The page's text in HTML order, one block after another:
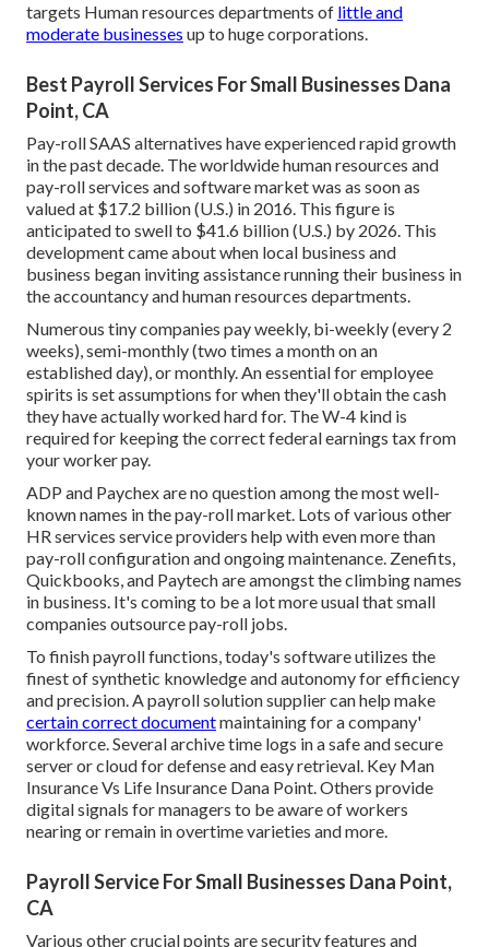
targets Human resources departments of little and
moderate businesses up to huge corporations.
Best Payroll Services For Small Businesses Dana
Point, CA
Pay-roll SAAS alternatives have experienced rapid growth
in the past decade. The worldwide human resources and
pay-roll services and software market was as soon as
valued at $17.2 billion (U.S.) in 2016. This figure is
anticipated to swell to $41.6 billion (U.S.) by 2026. This
development came about when local business and
business began inviting assistance running their business in
the accountancy and human resources departments.
Numerous tiny companies pay weekly, bi-weekly (every 2
weeks), semi-monthly (two times a month on an
established day), or monthly. An essential for employee
spirits is set assumptions for when they'll obtain the cash
they have actually worked hard for. The W-4 kind is
required for keeping the correct federal earnings tax from
your worker pay.
ADP and Paychex are no question among the most well-
known names in the pay-roll market. Lots of various other
HR services service providers help with even more than
pay-roll configuration and ongoing maintenance. Zenefits,
Quickbooks, and Paytech are amongst the climbing names
in business. It's coming to be a lot more usual thatsmall
companies outsource pay-roll jobs
To finish payroll functions, today's software utilizes the
finest of synthetic knowledge and autonomy for efficiency
and precision. A payroll solution supplier can help make
certain correct documentmaintaining for a company'
workforce. Several archive time logs in a safe and secure
server or cloud for defense and easy retrieval. Key Man
Insurance Vs Life Insurance Dana Point. Others provide
digital signals for managers to be aware of workers
nearing or remain in overtime varieties and more.
Payroll Service For Small Businesses Dana Point,
CA
Various other crucial points are security features and